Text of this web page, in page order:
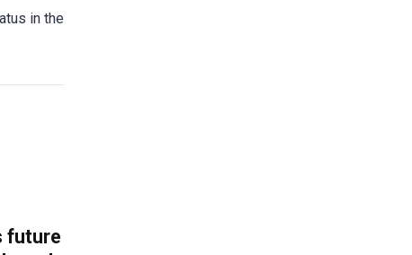
in the
future